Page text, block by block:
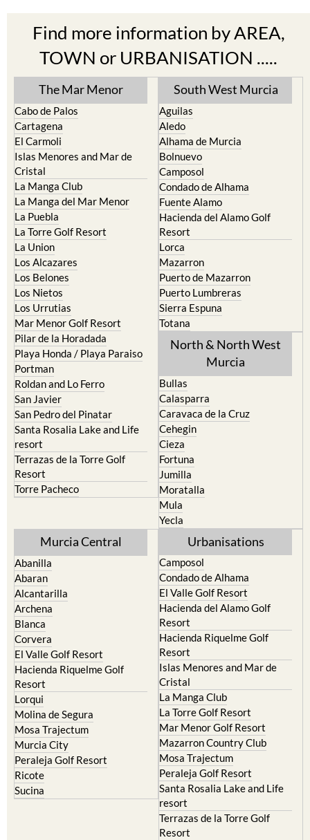
Find more information by AREA,
TOWN or URBANISATION .....
The Mar Menor
Cabo de Palos
Cartagena
El Carmoli
Islas Menores and Mar de
Cristal
La Manga Club
La Manga del Mar Menor
La Puebla
La Torre Golf Resort
La Union
Los Alcazares
Los Belones
Los Nietos
Los Urrutias
Mar Menor Golf Resort
Pilar de la Horadada
Playa Honda / Playa Paraiso
Portman
Roldan and Lo Ferro
San Javier
San Pedro del Pinatar
Santa Rosalia Lake and Life
resort
Terrazas de la Torre Golf
Resort
Torre Pacheco
South West Murcia
Aguilas
Aledo
Alhama de Murcia
Bolnuevo
Camposol
Condado de Alhama
Fuente Alamo
Hacienda del Alamo Golf
Resort
Lorca
Mazarron
Puerto de Mazarron
Puerto Lumbreras
Sierra Espuna
Totana
North & North West
Murcia
Bullas
Calasparra
Caravaca de la Cruz
Cehegin
Cieza
Fortuna
Jumilla
Moratalla
Mula
Yecla
Murcia Central
Abanilla
Abaran
Alcantarilla
Archena
Blanca
Corvera
El Valle Golf Resort
Hacienda Riquelme Golf
Resort
Lorqui
Molina de Segura
Mosa Trajectum
Murcia City
Peraleja Golf Resort
Ricote
Sucina
Urbanisations
Camposol
Condado de Alhama
El Valle Golf Resort
Hacienda del Alamo Golf
Resort
Hacienda Riquelme Golf
Resort
Islas Menores and Mar de
Cristal
La Manga Club
La Torre Golf Resort
Mar Menor Golf Resort
Mazarron Country Club
Mosa Trajectum
Peraleja Golf Resort
Santa Rosalia Lake and Life
resort
Terrazas de la Torre Golf
Resort